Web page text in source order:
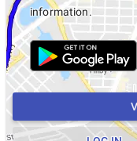
information.